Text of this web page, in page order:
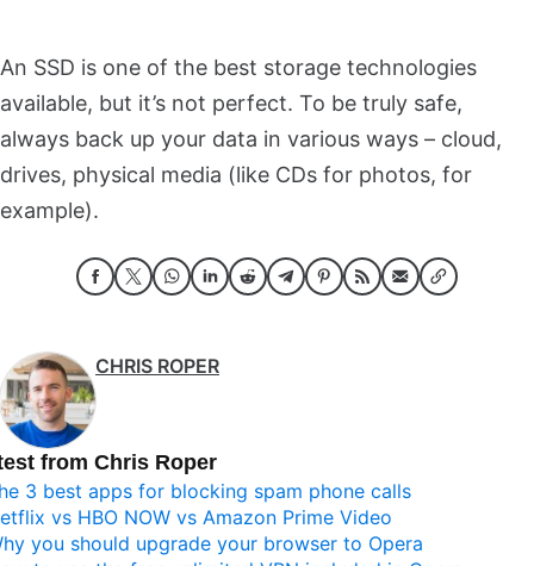
An SSD is one of the best storage technologies
available, but it’s not perfect. To be truly safe,
always back up your data in various ways – cloud,
drives, physical media (like CDs for photos, for
example).
CHRIS ROPER
from Chris Roper
3 best apps for blocking spam phone calls
vs HBO NOW vs Amazon Prime Video
you should upgrade your browser to Opera